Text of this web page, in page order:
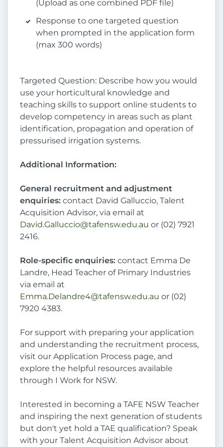
(Upload as one combined PDF file)
Response to one targeted question
when prompted in the application form
(max 300 words)
Targeted Question: Describe how you would
use your horticultural knowledge and
teaching skills to support online students to
develop competency in areas such as plant
identification, propagation and operation of
pressurised irrigation systems.
Additional Information:
General recruitment and adjustment
enquiries: contact David Galluccio, Talent
Acquisition Advisor, via email at
David.Galluccio@tafensw.edu.au or (02) 7921
2416.
Role-specific enquiries: contact Emma De
Landre, Head Teacher of Primary Industries
via email at
Emma.Delandre4@tafensw.edu.au or (02)
7920 4383.
For support with preparing your application
and understanding the recruitment process,
visit our Application Process page, and
explore the helpful resources available
through I Work for NSW.
Interested in becoming a TAFE NSW Teacher
and inspiring the next generation of students
but don't yet hold a TAE qualification? Speak
with your Talent Acquisition Advisor about